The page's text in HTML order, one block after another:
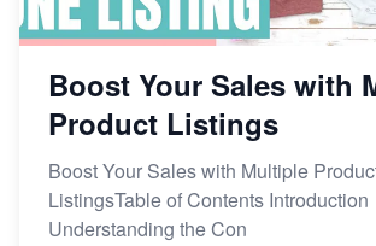
Boost Your Sales with
Product Listings
Boost Your Sales with Multiple
ListingsTable of Contents Introduction
Understanding the Con